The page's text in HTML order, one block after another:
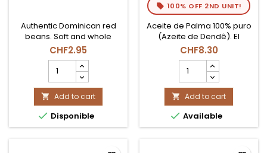
Authentic Dominican red
beans. Soft and whole
grain, ready to consume.
The perfect base to
prepare a Moro, stews or
the traditional Habichuelas
con Dulce.
CHF2.95
HABICHUELAS
ROJAS
425gr
LA
FAMOSA
product
quantity
 Add to cart
 Disponible
100% OFF 2ND UNIT!
Aceite de Palma 100% puro
(Azeite de Dendê). El
ingrediente indispensable
para la cocina bahiana
(Brasil) y africana. Botella
de 1 Litro.
CHF8.30
DE
PALMA
KING
AFRICA
1Lt
product
 Add to cart
 Available